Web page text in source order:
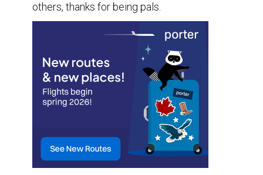
others, thanks for being pals.